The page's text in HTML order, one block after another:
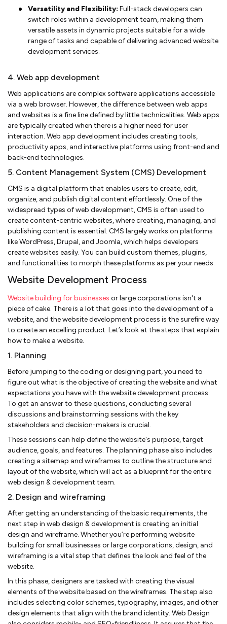
Versatility and Flexibility: Full-stack developers can
switch roles within a development team, making them
versatile assets in dynamic projects suitable for a wide
range of tasks and capable of delivering advanced website
development services.
4. Web app development
Web applications are complex software applications accessible
via a web browser. However, the difference between web apps
and websites is a fine line defined by little technicalities. Web apps
are typically created when there is a higher need for user
interaction. Web app development includes creating tools,
productivity apps, and interactive platforms using front-end and
back-end technologies.
5. Content Management System (CMS) Development
CMS is a digital platform that enables users to create, edit,
organize, and publish digital content effortlessly. One of the
widespread types of web development, CMS is often used to
create content-centric websites, where creating, managing, and
publishing content is essential. CMS largely works on platforms
like WordPress, Drupal, and Joomla, which helps developers
create websites easily. You can build custom themes, plugins,
and functionalities to morph these platforms as per your needs.
Website Development Process
Website building for businesses or large corporations isn't a
piece of cake. There is a lot that goes into the development of a
website, and the website development process is the surefire way
to create an excelling product. Let’s look at the steps that explain
how to make a website.
1. Planning
Before jumping to the coding or designing part, you need to
figure out what is the objective of creating the website and what
expectations you have with the website development process.
To get an answer to these questions, conducting several
discussions and brainstorming sessions with the key
stakeholders and decision-makers is crucial.
These sessions can help define the website's purpose, target
audience, goals, and features. The planning phase also includes
creating a sitemap and wireframes to outline the structure and
layout of the website, which will act as a blueprint for the entire
web design & development team.
2. Design and wireframing
After getting an understanding of the basic requirements, the
next step in web design & development is creating an initial
design and wireframe. Whether you’re performing website
building for small businesses or large corporations, design, and
wireframing is a vital step that defines the look and feel of the
website.
In this phase, designers are tasked with creating the visual
elements of the website based on the wireframes. The step also
includes selecting color schemes, typography, images, and other
design elements that align with the brand identity. Web Design